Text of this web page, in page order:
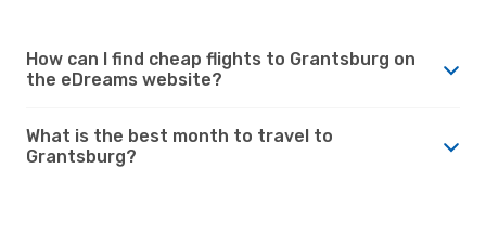
How can I find cheap flights to Grantsburg on
the eDreams website?
What is the best month to travel to
Grantsburg?